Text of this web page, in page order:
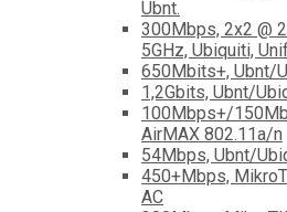
Ubnt.
300Mbps, 2x2 @
5GHz, Ubiquiti,
650Mbits+, Ubnt/
1,2Gbits, Ubnt/
100Mbps+/
AirMAX 802.11a/n
54Mbps, Ubnt/
450+Mbps,
AC